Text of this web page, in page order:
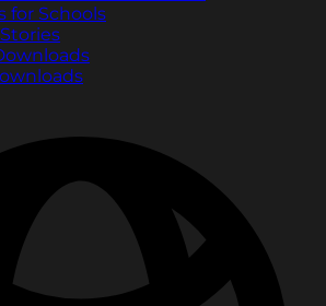
for Schools